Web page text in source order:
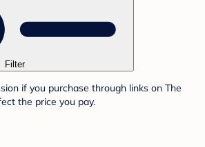
Filter
if you purchase through links on The
the price you pay.